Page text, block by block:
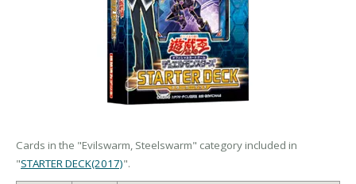
Cards in the "Evilswarm, Steelswarm" category included in
"STARTER DECK(2017)".